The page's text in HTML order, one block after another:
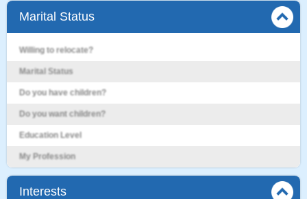
Marital Status
Willing to relocate?
Marital Status
Do you have children?
Do you want children?
Education Level
My Profession
Interests